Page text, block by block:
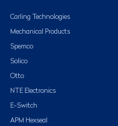
Carling Technologies
Mechanical Products
Spemco
Solico
Otto
NTE Electronics
E-Switch
APM Hexseal